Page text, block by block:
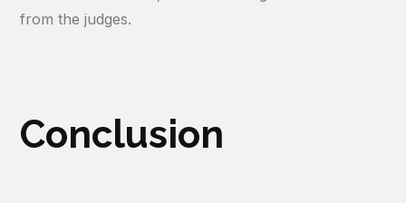
from the judges.
Conclusion